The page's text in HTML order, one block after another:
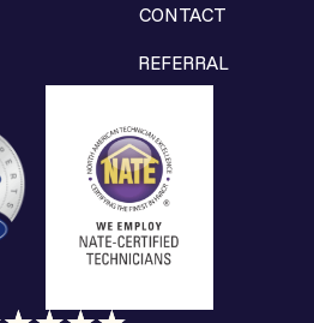
CONTACT
REFERRAL